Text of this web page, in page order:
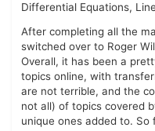
Differential Equations,
After completing all the
switched over to Roger
Overall, it has been a
topics online, with
are not terrible, and the
not all) of topics covered
unique ones added to.